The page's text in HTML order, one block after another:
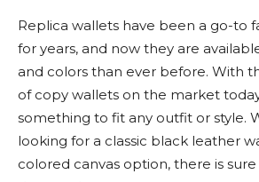
Replica wallets have been a go-to
for years, and now they are
and colors than ever before. With
of copy wallets on the market
something to fit any outfit or style.
looking for a classic black leather
colored canvas option, there is